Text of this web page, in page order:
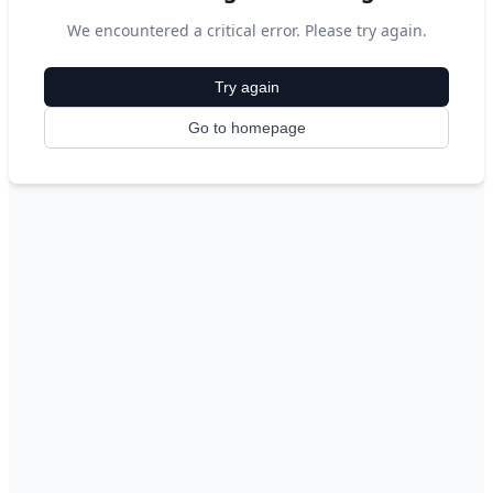
We encountered a critical error. Please try again.
Try again
Go to homepage